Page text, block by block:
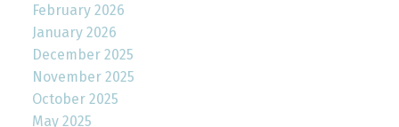
February 2026
January 2026
December 2025
November 2025
October 2025
May 2025